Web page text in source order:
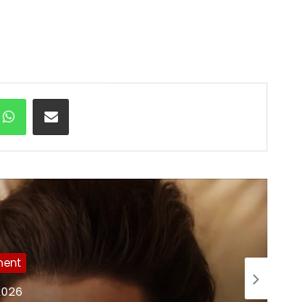
WhatsAppShare via Email